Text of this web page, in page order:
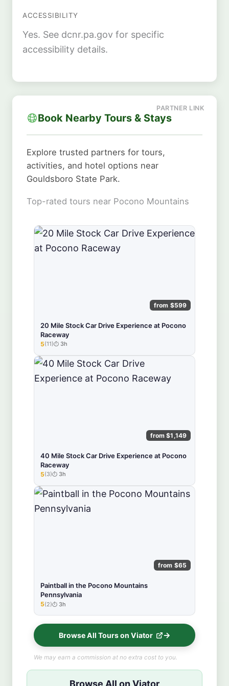
ACCESSIBILITY
Yes. See dcnr.pa.gov for specific
accessibility details.
Book Nearby Tours & Stays
Explore trusted partners for tours,
activities, and hotel options near
Gouldsboro State Park.
Top-rated tours near Pocono Mountains
from $599
20 Mile Stock Car Drive Experience at Pocono
Raceway
★★★★★
5(11) 3h
from $1,149
40 Mile Stock Car Drive Experience at Pocono
Raceway
★★★★★
5(3) 3h
from $65
Paintball in the Pocono Mountains
Pennsylvania
★★★★★
5(2) 3h
Browse All Tours on Viator
We may earn a commission at no extra cost to you.